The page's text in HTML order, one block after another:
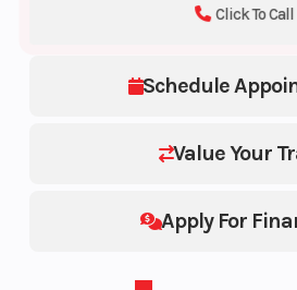
Schedule
Value Your
Apply For
Click To Call